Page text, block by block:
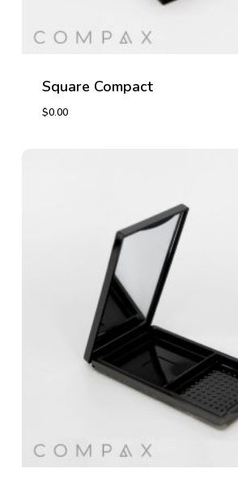
Square Compact
$0.00